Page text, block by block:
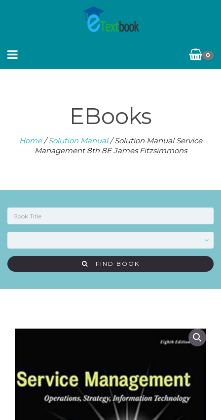
0
EBooks
Home/Solution Manual/ Solution Manual Service
Management 8th 8E James Fitzsimmons
FIND BOOK